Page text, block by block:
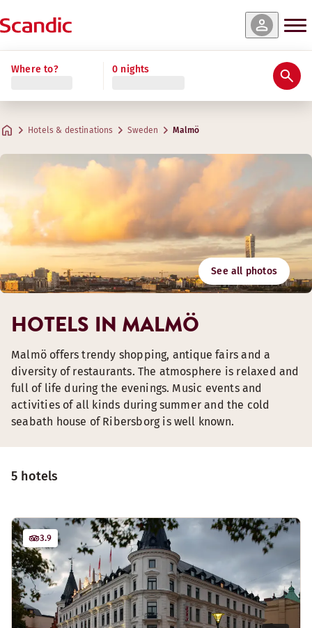
Where to? 0 nights
Hotels & destinations Sweden Malmö
See all photos
5 hotels
3.9
HOTELS IN MALMÖ
Malmö offers trendy shopping, antique fairs and a
diversity of restaurants. The atmosphere is relaxed and
full of life during the evenings. Music events and
activities of all kinds during summer and the cold
seabath house of Ribersborg is well known.